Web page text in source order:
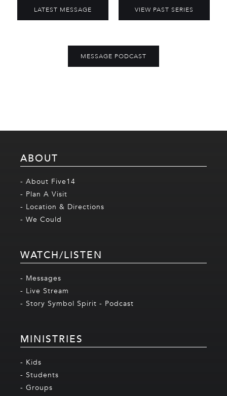
LATEST MESSAGE VIEW PAST SERIES
MESSAGE PODCAST
ABOUT
- About Five14
- Plan A Visit
- Location & Directions
- We Could
WATCH/LISTEN
- Messages
- Live Stream
- Story Symbol Spirit - Podcast
MINISTRIES
- Kids
- Students
- Groups